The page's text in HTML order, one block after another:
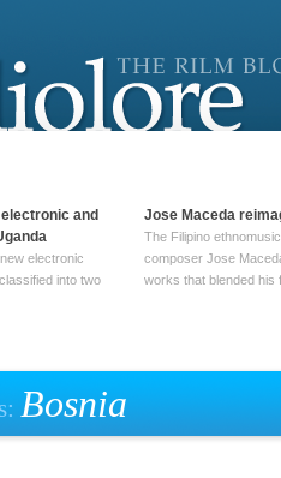
Bosnia
and
electronic
into two
Jose Maceda
The Filipino
composer Jose
works that blended his